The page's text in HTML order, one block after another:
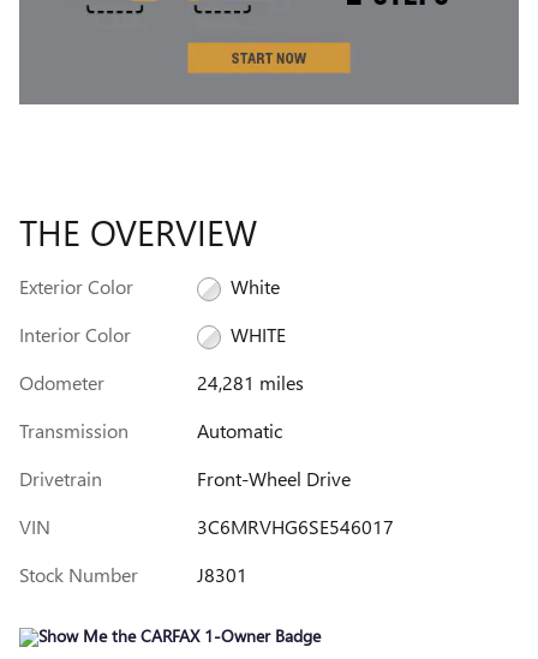
THE OVERVIEW
Exterior Color
White
Interior Color
WHITE
Odometer
24,281 miles
Transmission
Automatic
Drivetrain
Front-Wheel Drive
VIN
3C6MRVHG6SE546017
Stock Number
J8301